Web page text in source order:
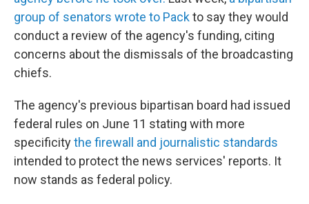
group of senators wrote to Packto say they would
conduct a review of the agency's funding, citing
concerns about the dismissals of the broadcasting
chiefs.
The agency's previous bipartisan board had issued
federal rules on June 11 stating with more
specificitythe firewall and journalistic standards
intended to protect the news services' reports. It
now stands as federal policy.